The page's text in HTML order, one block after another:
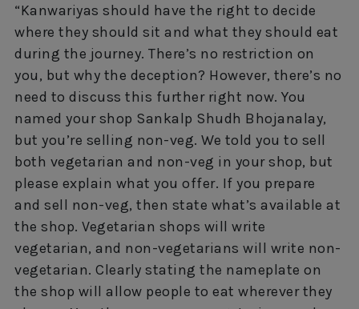
“Kanwariyas should have the right to decide
where they should sit and what they should eat
during the journey. There’s no restriction on
you, but why the deception? However, there’s no
need to discuss this further right now. You
named your shop Sankalp Shudh Bhojanalay,
but you’re selling non-veg. We told you to sell
both vegetarian and non-veg in your shop, but
please explain what you offer. If you prepare
and sell non-veg, then state what’s available at
the shop. Vegetarian shops will write
vegetarian, and non-vegetarians will write non-
vegetarian. Clearly stating the nameplate on
the shop will allow people to eat wherever they